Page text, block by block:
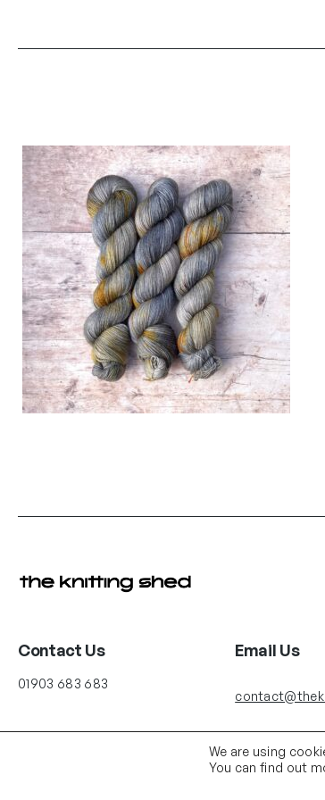
Contact Us
01903 683 683
Email Us
We are using
You can find out